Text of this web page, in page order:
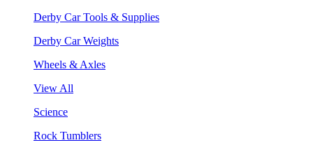
Derby Car Tools & Supplies
Derby Car Weights
Wheels & Axles
View All
Science
Rock Tumblers